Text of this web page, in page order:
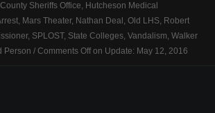
Sheriffs Office, Hutcheson Medical
, Mars Theater, Nathan Deal , Old LHS, Robert
, SPLOST, State Colleges, Vandalism, Walker
Person / Comments Off on Update: May 12, 2016